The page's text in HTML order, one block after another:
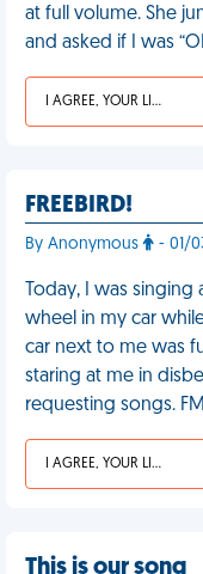
at full volume. She
and asked if I was
I AGREE, YOUR LIFE SUCKS
FREEBIRD!
By Anonymous - 01/
Today, I was
wheel in my car
car next to me was
staring at me in
requesting songs.
I AGREE, YOUR LIFE SUCKS
This is our song